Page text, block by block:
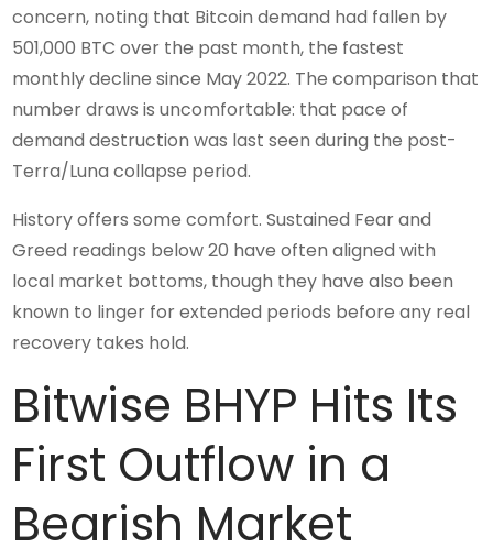
concern, noting that Bitcoin demand had fallen by
501,000 BTC over the past month, the fastest
monthly decline since May 2022. The comparison that
number draws is uncomfortable: that pace of
demand destruction was last seen during the post-
Terra/Luna collapse period.
History offers some comfort. Sustained Fear and
Greed readings below 20 have often aligned with
local market bottoms, though they have also been
known to linger for extended periods before any real
recovery takes hold.
Bitwise BHYP Hits Its
First Outflow in a
Bearish Market